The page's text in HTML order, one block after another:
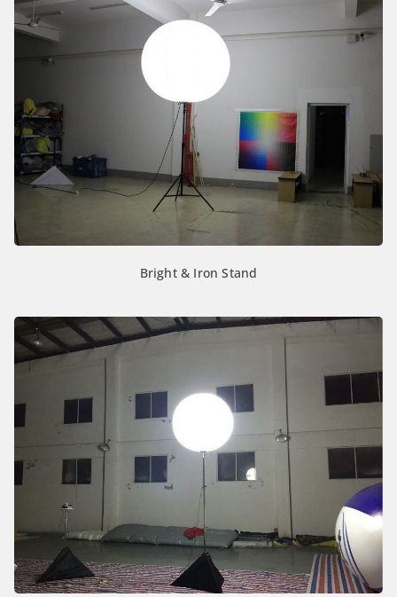
Bright & Iron Stand